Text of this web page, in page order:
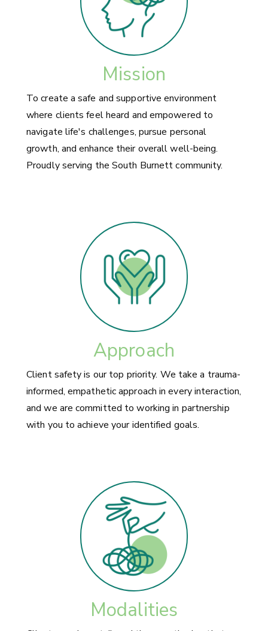
Mission
To create a safe and supportive environment
where clients feel heard and empowered to
navigate life's challenges, pursue personal
growth, and enhance their overall well-being.
Proudly serving the South Burnett community.
Approach
Client safety is our top priority. We take a trauma-
informed, empathetic approach in every interaction,
and we are committed to working in partnership
with you to achieve your identified goals.
Modalities